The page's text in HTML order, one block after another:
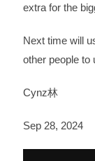
extra for the
Next time will
other people to
Cynz林
Sep 28, 2024